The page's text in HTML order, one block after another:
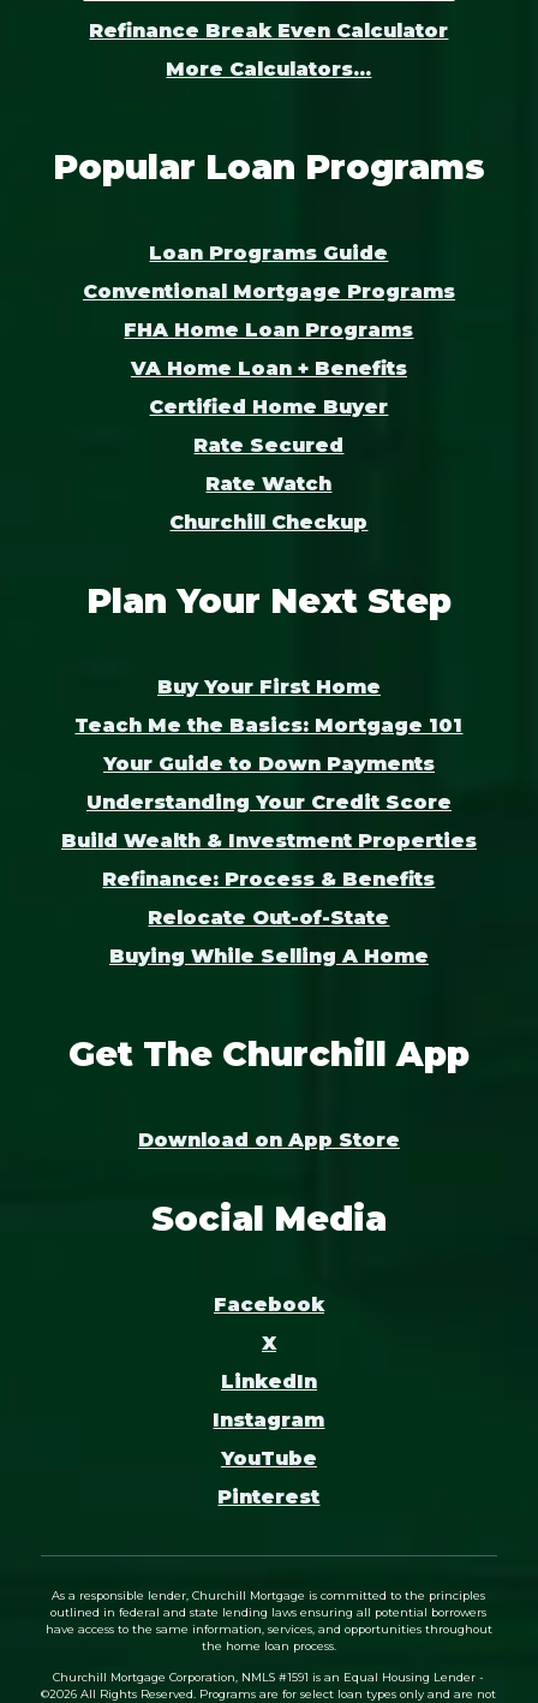
Refinance Break Even Calculator
More Calculators...
Popular Loan Programs
Loan Programs Guide
Conventional Mortgage Programs
FHA Home Loan Programs
VA Home Loan + Benefits
Certified Home Buyer
Rate Secured
Rate Watch
Churchill Checkup
Plan Your Next Step
Buy Your First Home
Teach Me the Basics: Mortgage 101
Your Guide to Down Payments
Understanding Your Credit Score
Build Wealth & Investment Properties
Refinance: Process & Benefits
Relocate Out-of-State
Buying While Selling A Home
Get The Churchill App
Download on App Store
Social Media
Facebook
X
LinkedIn
Instagram
YouTube
Pinterest
As a responsible lender, Churchill Mortgage is committed to the principles
outlined in federal and state lending laws ensuring all potential borrowers
have access to the same information, services, and opportunities throughout
the home loan process.
Churchill Mortgage Corporation, NMLS #1591 is an Equal Housing Lender -
©2026 All Rights Reserved. Programs are for select loan types only and are not